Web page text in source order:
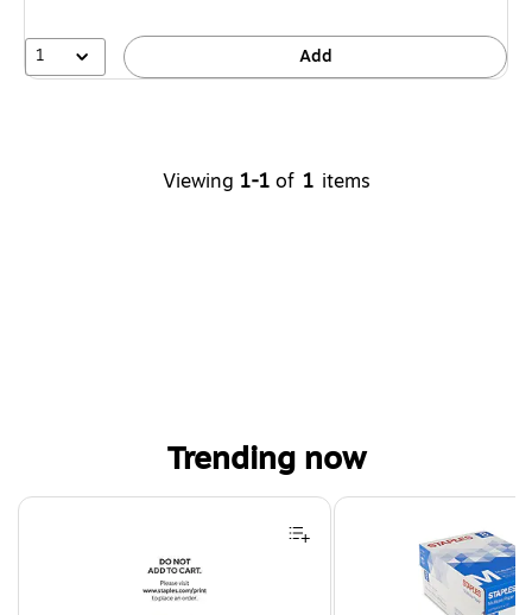
1 Add
Viewing 1-1 of 1 items
Trending now
Page 1 of 4